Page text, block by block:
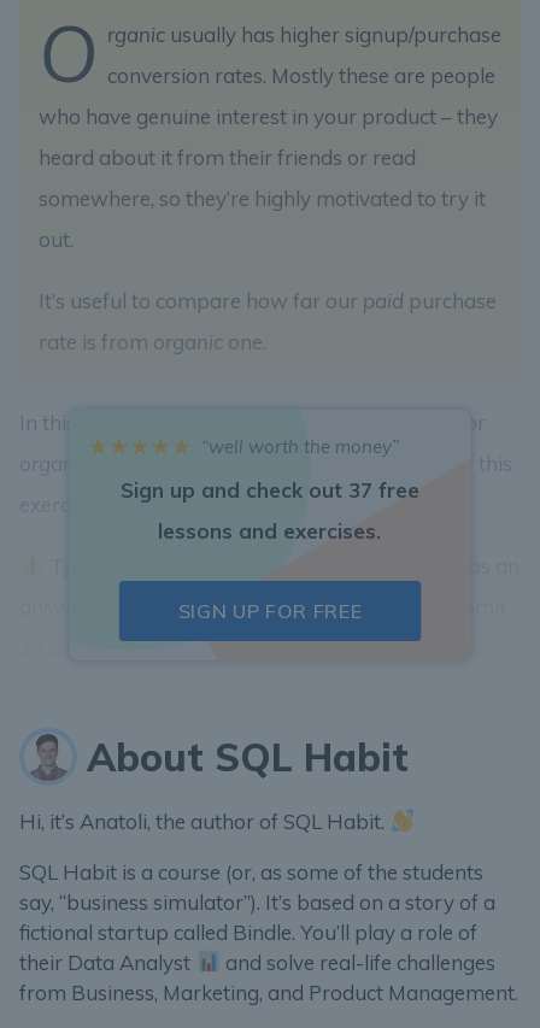
O rganic usually has higher signup/purchase
conversion rates. Mostly these are people
who have genuine interest in your product – they
heard about it from their friends or read
somewhere, so they’re highly motivated to try it
out.
It’s useful to compare how far our paid purchase
rate is from organic one.
In this exercise let’s calculate the
for
organic
answer. Example: ifpurchase rateis 12.6667 submit
as an answer....
“well worth the money”
Sign up and check out 37 free
lessons and exercises.
SIGN UP FOR FREE
About SQL Habit
Hi, it’s Anatoli, the author of SQL Habit.
SQL Habit is a course (or, as some of the students
say, “business simulator”). It’s based on a story of a
fictional startup called Bindle. You’ll play a role of
their Data Analyst
and solve real-life challenges
from Business, Marketing, and Product Management.